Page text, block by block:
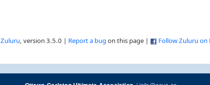
Zuluru, version 3.5.0 | Report a bug on this page | Follow Zuluru on